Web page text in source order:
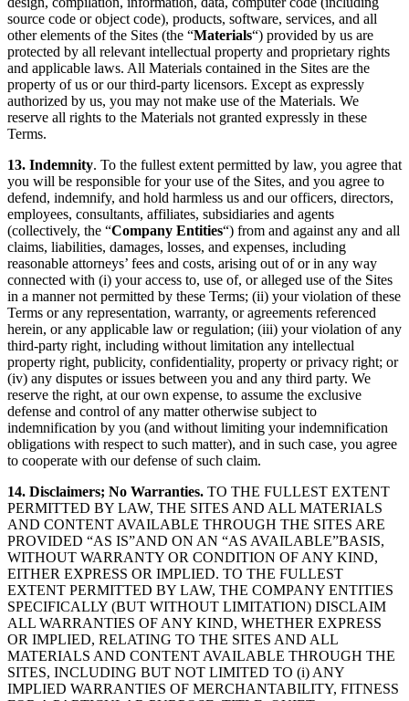
source code or object code), products, software, services, and all
other elements of the Sites (the “Materials“) provided by us are
protected by all relevant intellectual property and proprietary rights
and applicable laws. All Materials contained in the Sites are the
property of us or our third-party licensors. Except as expressly
authorized by us, you may not make use of the Materials. We
reserve all rights to the Materials not granted expressly in these
Terms.
13. Indemnity. To the fullest extent permitted by law, you agree that
you will be responsible for your use of the Sites, and you agree to
defend, indemnify, and hold harmless us and our officers, directors,
employees, consultants, affiliates, subsidiaries and agents
(collectively, the “Company Entities“) from and against any and all
claims, liabilities, damages, losses, and expenses, including
reasonable attorneys’ fees and costs, arising out of or in any way
connected with (i) your access to, use of, or alleged use of the Sites
in a manner not permitted by these Terms; (ii) your violation of these
Terms or any representation, warranty, or agreements referenced
herein, or any applicable law or regulation; (iii) your violation of any
third-party right, including without limitation any intellectual
property right, publicity, confidentiality, property or privacy right; or
(iv) any disputes or issues between you and any third party. We
reserve the right, at our own expense, to assume the exclusive
defense and control of any matter otherwise subject to
indemnification by you (and without limiting your indemnification
obligations with respect to such matter), and in such case, you agree
to cooperate with our defense of such claim.
14. Disclaimers; No Warranties. TO THE FULLEST EXTENT
PERMITTED BY LAW, THE SITES AND ALL MATERIALS
AND CONTENT AVAILABLE THROUGH THE SITES ARE
PROVIDED “AS IS”AND ON AN “AS AVAILABLE”BASIS,
WITHOUT WARRANTY OR CONDITION OF ANY KIND,
EITHER EXPRESS OR IMPLIED. TO THE FULLEST
EXTENT PERMITTED BY LAW, THE COMPANY ENTITIES
SPECIFICALLY (BUT WITHOUT LIMITATION) DISCLAIM
ALL WARRANTIES OF ANY KIND, WHETHER EXPRESS
OR IMPLIED, RELATING TO THE SITES AND ALL
MATERIALS AND CONTENT AVAILABLE THROUGH THE
SITES, INCLUDING BUT NOT LIMITED TO (i) ANY
IMPLIED WARRANTIES OF MERCHANTABILITY, FITNESS